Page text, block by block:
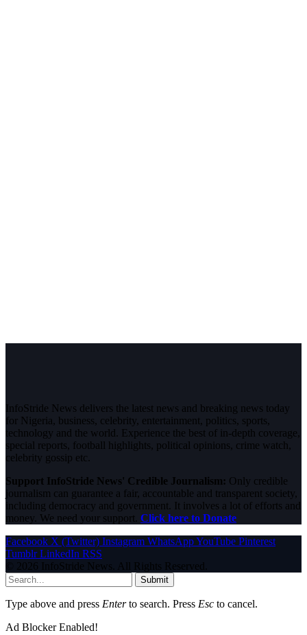
InfoStride News delivers the latest news and breaking news today
for Nigeria, business, celebrity, entertainment, politics, sports,
technology and the world. Experience the best of in-depth coverage,
special reports, football highlights, political opinions, crime watch,
celebrity gossip etc.
Support InfoStride News' Credible Journalism: Only credible
journalism can guarantee a fair, accountable and transparent society,
including democracy and government. It involves a lot of efforts and
money. We need your support. Click here to Donate
Facebook X (Twitter) Instagram WhatsAppYouTube Pinterest
Tumblr LinkedIn RSS
© 2026 InfoStride News. All Rights Reserved.
Submit
Type above and press Enterto search. Press Esc to cancel.
Ad Blocker Enabled!